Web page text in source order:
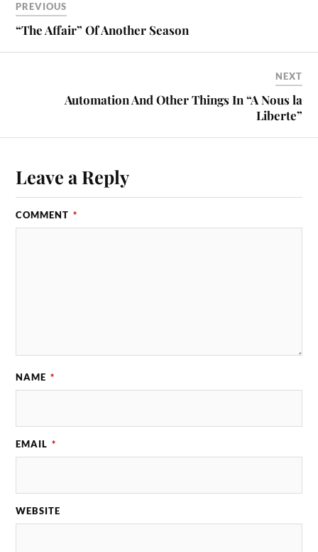
PREVIOUS
“The Affair” Of Another Season
NEXT
Automation And Other Things In “A Nous la
Liberte”
Leave a Reply
COMMENT *
NAME *
EMAIL *
WEBSITE